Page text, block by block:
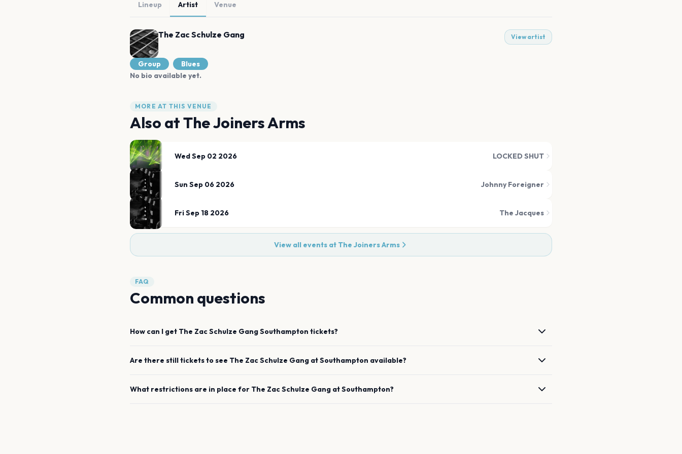
Lineup Artist Venue
The Zac Schulze Gang View artist
Group
Blues
No bio available yet.
MORE AT THIS VENUE
Also atThe Joiners Arms
Wed Sep 02 2026 LOCKED SHUT
Sun Sep 06 2026 Johnny Foreigner
Fri Sep 18 2026 The Jacques
View all events at The Joiners Arms
FAQ
Common questions
How can I get The Zac Schulze GangSouthampton tickets?
Are there still tickets to see The Zac Schulze Gang atSouthampton available?
What restrictions are in place for The Zac Schulze Gang atSouthampton?